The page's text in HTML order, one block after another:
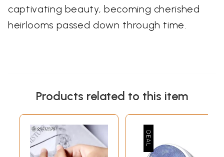
captivating beauty, becoming cherished
heirlooms passed down through time.
Products related to this item